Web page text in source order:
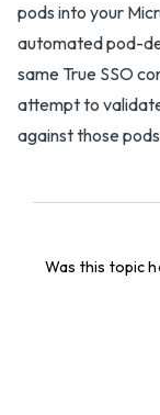
pods into your
automated pod-
same True SSO
attempt to
against those
Was this topic